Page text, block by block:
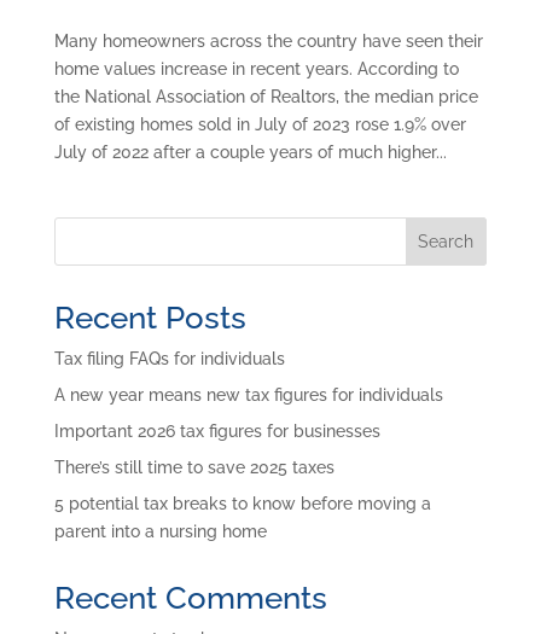
Many homeowners across the country have seen their
home values increase in recent years. According to
the National Association of Realtors, the median price
of existing homes sold in July of 2023 rose 1.9% over
July of 2022 after a couple years of much higher...
Search
Recent Posts
Tax filing FAQs for individuals
A new year means new tax figures for individuals
Important 2026 tax figures for businesses
There’s still time to save 2025 taxes
5 potential tax breaks to know before moving a
parent into a nursing home
Recent Comments